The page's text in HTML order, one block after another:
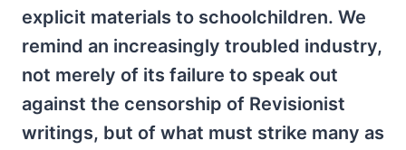
explicit materials to schoolchildren. We
remind an increasingly troubled industry,
not merely of its failure to speak out
against the censorship of Revisionist
writings, but of what must strike many as